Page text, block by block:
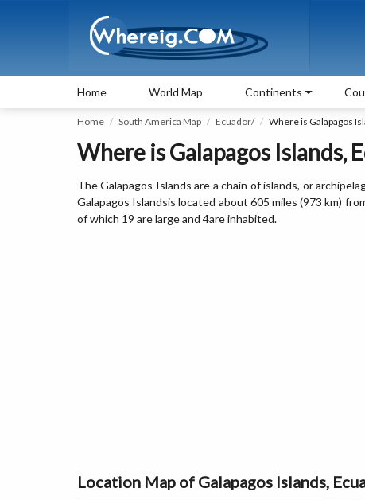
Home World Map Continents
Home South America Map Ecuador/ Where is Galapagos
Where is Galapagos Islands,
The Galapagos Islands are a chain of islands, or
Galapagos Islandsis located about 605 miles (973 km)
of which 19 are large and 4are inhabited.
Location Map of Galapagos Islands,